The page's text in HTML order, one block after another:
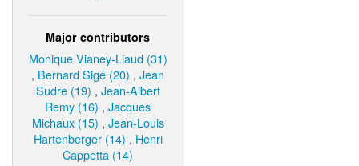
Major contributors
Monique Vianey-Liaud (31)
, Bernard Sigé (20) ,Jean
Sudre (19) , Jean-Albert
Remy (16) ,Jacques
Michaux (15) , Jean-Louis
Hartenberger (14) , Henri
Cappetta (14)